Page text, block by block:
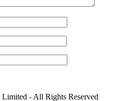
- All Rights Reserved